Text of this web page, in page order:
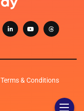
Terms & Conditions